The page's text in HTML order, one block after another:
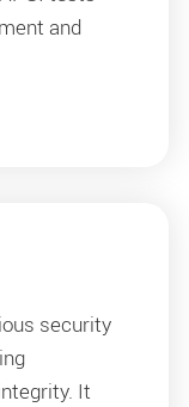
and
security
It